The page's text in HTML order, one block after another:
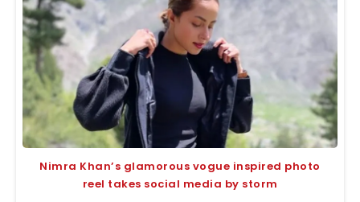
Nimra Khan’s glamorous vogue inspired photo
reel takes social media by storm